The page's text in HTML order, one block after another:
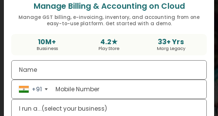
Manage Billing & Accounting on Cloud
Manage GST billing, e-invoicing, inventory, and accounting from one
easy-to-use platform. Get started with a demo.
10M+
Bussiness
4.2★
Play Store
33+ Yrs
Marg Legacy
+91